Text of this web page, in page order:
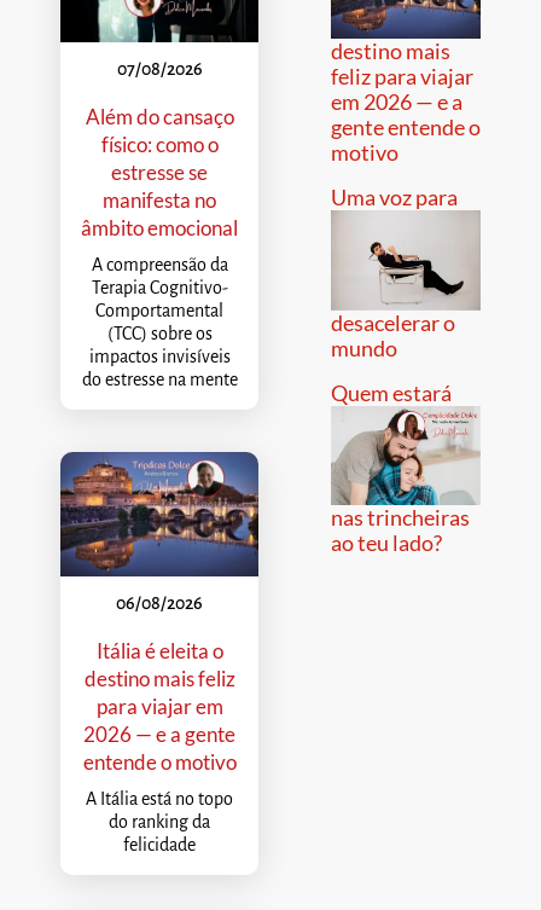
07/08/2026
Além do cansaço
físico: como o
estresse se
manifesta no
âmbito emocional
A compreensão da
Terapia Cognitivo-
Comportamental
(TCC) sobre os
impactos invisíveis
do estresse na mente
06/08/2026
Itália é eleita o
destino mais feliz
para viajar em
2026 — e a gente
entende o motivo
A Itália está no topo
do ranking da
felicidade
destino mais
feliz para viajar
em 2026 — e a
gente entende o
motivo
Uma voz para
desacelerar o
mundo
Quem estará
nas trincheiras
ao teu lado?